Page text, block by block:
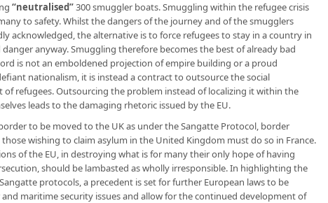
“neutralised”300 smuggler boats. Smuggling within the refugee crisis
to safety. Whilst the dangers of the journey and of the smugglers
acknowledged, the alternative is to force refugees to stay in a country in
anyway. Smuggling therefore becomes the best of already bad
is not an emboldened projection of empire building or a proud
nationalism, it is instead a contract to outsource the social
refugees. Outsourcing the problem instead of localizing it within the
leads to the damaging rhetoric issued by the EU.
to be moved to the UK as under the Sangatte Protocol, border
wishing to claim asylum in the United Kingdom must do so in France.
of the EU, in destroying what is for many their only hope of having
should be lambasted as wholly irresponsible. In highlighting the
protocols, a precedent is set for further European laws to be
maritime security issues and allow for the continued development of